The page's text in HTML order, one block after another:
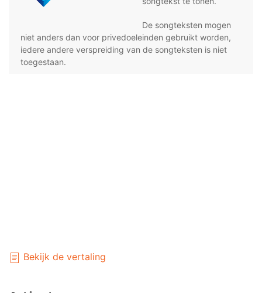
De songteksten mogen
niet anders dan voor privedoeleinden gebruikt worden,
iedere andere verspreiding van de songteksten is niet
toegestaan.
Bekijk de vertaling